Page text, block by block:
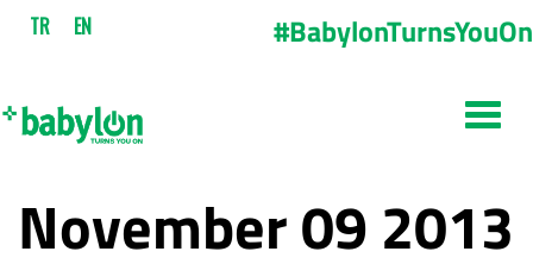
TR EN #BabylonTurnsYouOn
November 09 2013